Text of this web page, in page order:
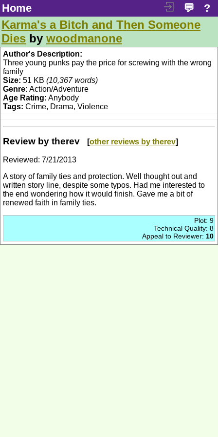
Home ?
💬
Karma's a Bitch and Then Someone
Dies by woodmanone
Author's Description:
Three young punks pay the price for screwing with the wrong
family
Size: 51 KB (10,367 words)
Genre: Action/Adventure
Age Rating: Anybody
Tags: Crime, Drama, Violence
Review by therev [other reviews by therev]
Reviewed: 7/21/2013
A story of family ties and protection. Well thought out and
written story line, despite some typos. Had me interested to
the end wondering how it would finish. Gave me a bit of
renewed faith in family ties.
Plot: 9
Technical Quality: 8
Appeal to Reviewer: 10